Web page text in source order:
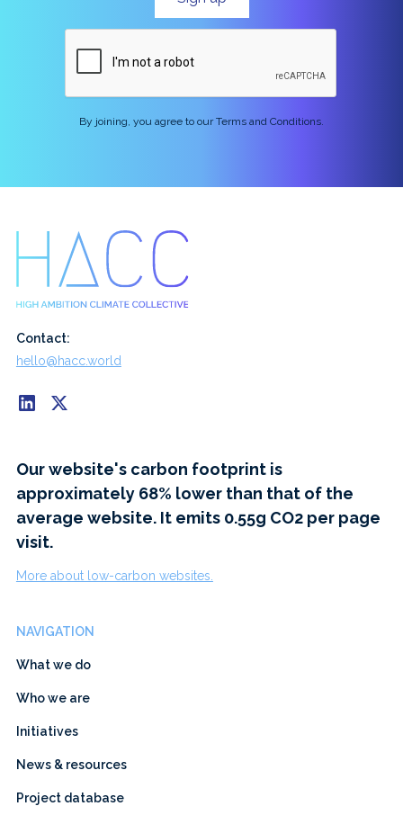
By joining, you agree to our Terms and Conditions.
Contact:
hello@hacc.world
Our website's carbon footprint is
approximately 68% lower than that of the
average website. It emits 0.55g CO2 per page
visit.
More about low-carbon websites.
NAVIGATION
What we do
Who we are
Initiatives
News & resources
Project database